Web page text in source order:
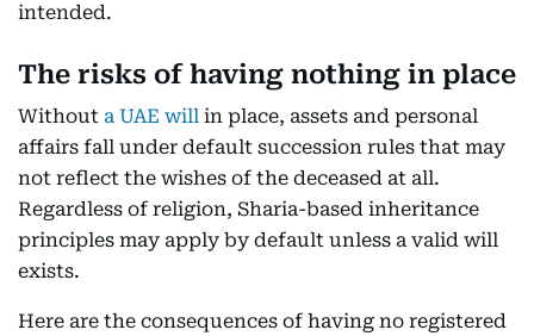
intended.
The risks of having nothing in place
Without a UAE will in place, assets and personal
affairs fall under default succession rules that may
not reflect the wishes of the deceased at all.
Regardless of religion, Sharia-based inheritance
principles may apply by default unless a valid will
exists.
Here are the consequences of having no registered